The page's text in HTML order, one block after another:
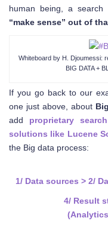
human being, a search
“make sense” out of
Whiteboard by H. Djoumessi:
BIG DATA +
If you go back to our
one just above, about
add proprietary
solutions like Lucene
the Big data process:
1/ Data sources > 2/
4/ Result